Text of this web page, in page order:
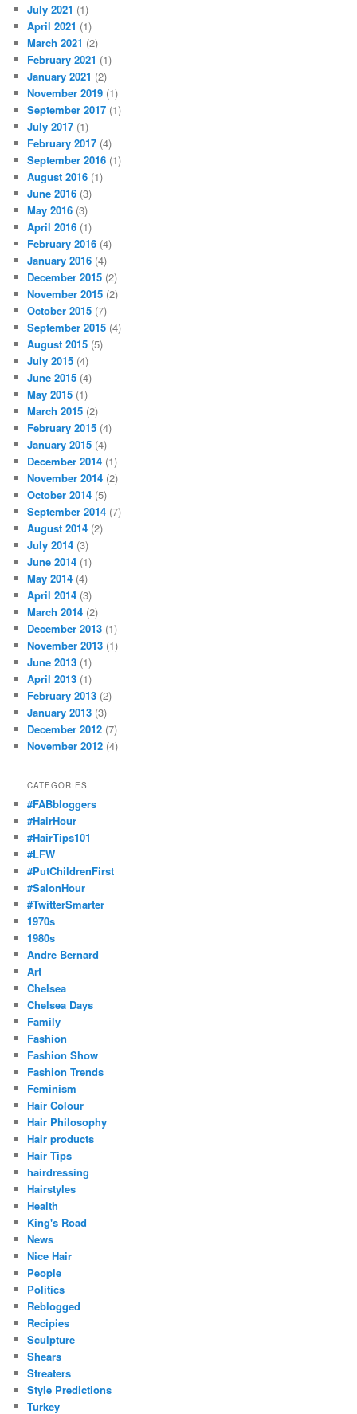
July 2021 (1)
April 2021 (1)
March 2021 (2)
February 2021 (1)
January 2021 (2)
November 2019 (1)
September 2017 (1)
July 2017 (1)
February 2017 (4)
September 2016 (1)
August 2016 (1)
June 2016 (3)
May 2016 (3)
April 2016 (1)
February 2016 (4)
January 2016 (4)
December 2015 (2)
November 2015 (2)
October 2015 (7)
September 2015 (4)
August 2015 (5)
July 2015 (4)
June 2015 (4)
May 2015 (1)
March 2015 (2)
February 2015 (4)
January 2015 (4)
December 2014 (1)
November 2014 (2)
October 2014 (5)
September 2014 (7)
August 2014 (2)
July 2014 (3)
June 2014 (1)
May 2014 (4)
April 2014 (3)
March 2014 (2)
December 2013 (1)
November 2013 (1)
June 2013 (1)
April 2013 (1)
February 2013 (2)
January 2013 (3)
December 2012 (7)
November 2012 (4)
CATEGORIES
#FABbloggers
#HairHour
#HairTips101
#LFW
#PutChildrenFirst
#SalonHour
#TwitterSmarter
1970s
1980s
Andre Bernard
Art
Chelsea
Chelsea Days
Family
Fashion
Fashion Show
Fashion Trends
Feminism
Hair Colour
Hair Philosophy
Hair products
Hair Tips
hairdressing
Hairstyles
Health
King's Road
News
Nice Hair
People
Politics
Reblogged
Recipies
Sculpture
Shears
Streaters
Style Predictions
Turkey